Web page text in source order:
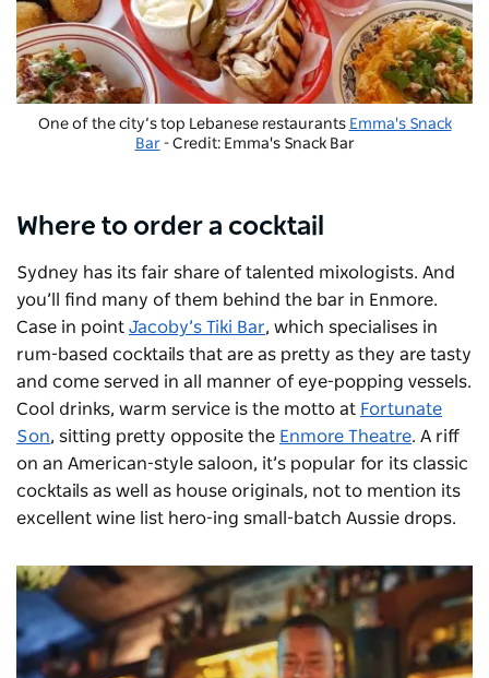
One of the city’s top Lebanese restaurants Emma's Snack
Bar- Credit: Emma's Snack Bar
Where to order a cocktail
Sydney has its fair share of talented mixologists. And
you’ll find many of them behind the bar in Enmore.
Case in point Jacoby’s Tiki Bar, which specialises in
rum-based cocktails that are as pretty as they are tasty
and come served in all manner of eye-popping vessels.
Cool drinks, warm service is the motto at Fortunate
Son, sitting pretty opposite the Enmore Theatre. A riff
on an American-style saloon, it’s popular for its classic
cocktails as well as house originals, not to mention its
excellent wine list hero-ing small-batch Aussie drops.